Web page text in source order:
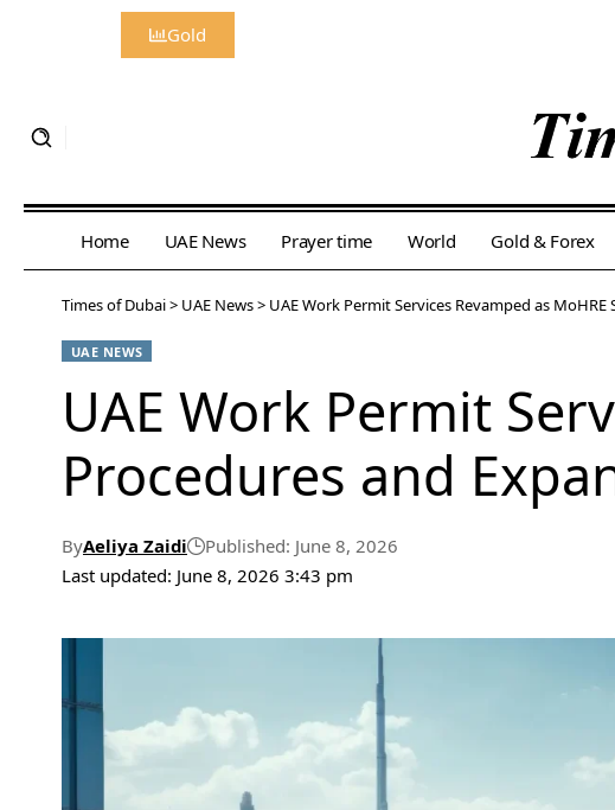
Gold
Home UAE News Prayer time World Gold & Forex
Times of Dubai> UAE News> UAE Work Permit Services Revamped as
UAE NEWS
UAE Work Permit
Procedures and
Last updated: June 8, 2026 3:43 pm
ByAeliya Zaidi Published: June 8, 2026